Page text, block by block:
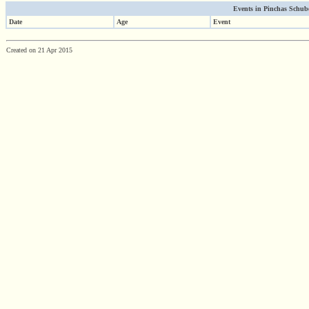
Events in Pinchas
Date
Age Event
Created on 21 Apr 2015